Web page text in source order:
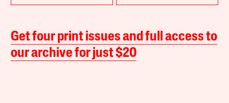
Get four print issues and full access to
our archive for just $20